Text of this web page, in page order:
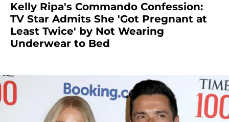
Kelly Ripa's Commando Confession:
TV Star Admits She 'Got Pregnant at
Least Twice' by Not Wearing
Underwear to Bed